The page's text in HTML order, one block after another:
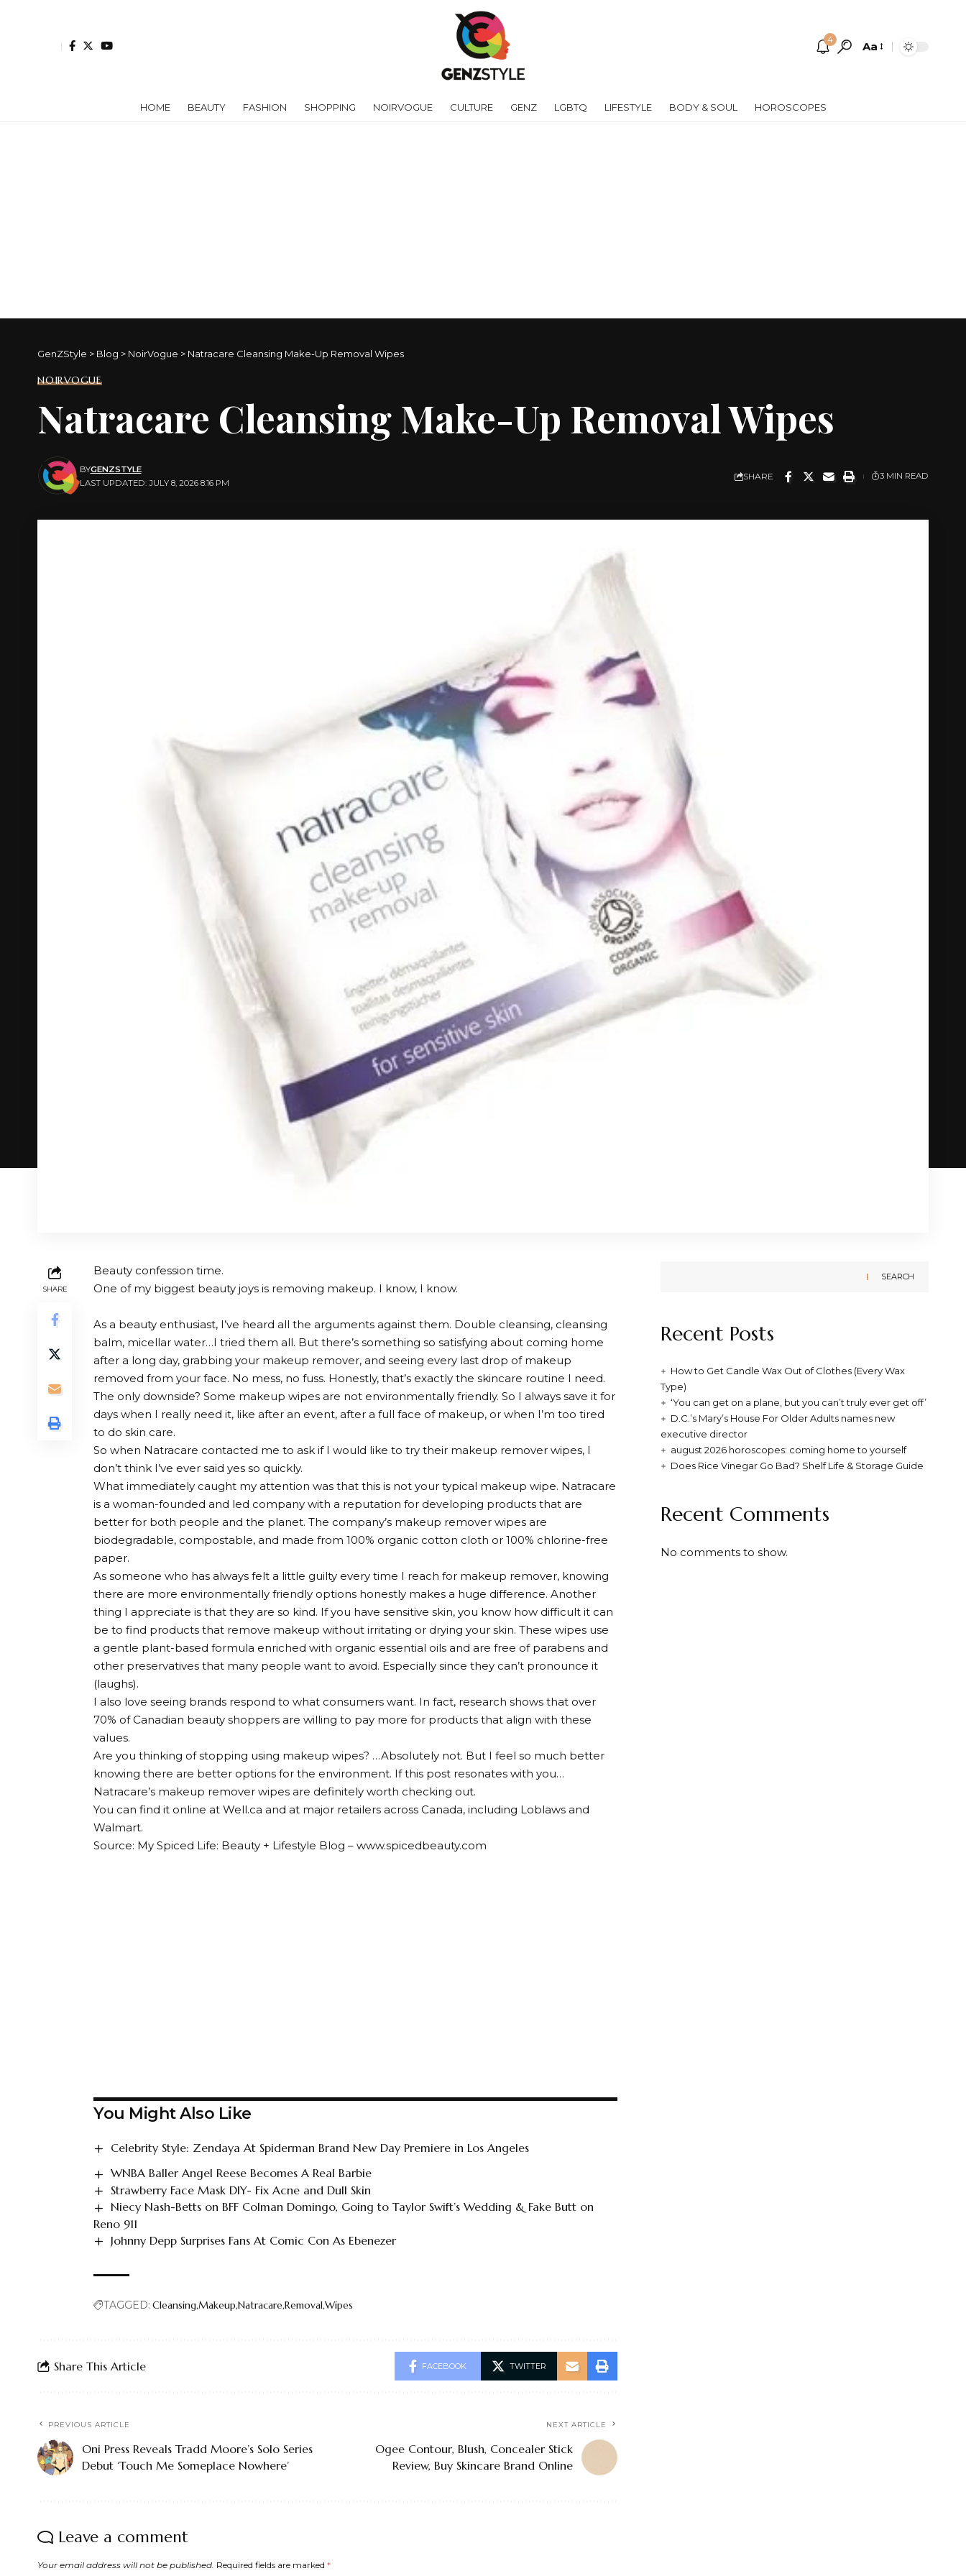
4
Font
Aa
HOME BEAUTY FASHION SHOPPING NOIRVOGUE CULTURE GENZ LGBTQ LIFESTYLE BODY & SOUL HOROSCOPES
GenZStyle > Blog > NoirVogue > Natracare Cleansing Make-Up Removal Wipes
NOIRVOGUE
Natracare Cleansing Make-Up Removal Wipes
LAST UPDATED: JULY 8, 2026 8:16 PM
BYGENZSTYLE
SHARE 3 MIN READ
SHARE
Beauty confession time.
One of my biggest beauty joys is removing makeup. I know, I know.
As a beauty enthusiast, I’ve heard all the arguments against them. Double cleansing, cleansing
balm, micellar water…I tried them all. But there’s something so satisfying about coming home
after a long day, grabbing your makeup remover, and seeing every last drop of makeup
removed from your face. No mess, no fuss. Honestly, that’s exactly the skincare routine I need.
The only downside? Some makeup wipes are not environmentally friendly. So I always save it for
days when I really need it, like after an event, after a full face of makeup, or when I’m too tired
to do skin care.
So when Natracare contacted me to ask if I would like to try their makeup remover wipes, I
don’t think I’ve ever said yes so quickly.
What immediately caught my attention was that this is not your typical makeup wipe. Natracare
is a woman-founded and led company with a reputation for developing products that are
better for both people and the planet. The company’s makeup remover wipes are
biodegradable, compostable, and made from 100% organic cotton cloth or 100% chlorine-free
paper.
As someone who has always felt a little guilty every time I reach for makeup remover, knowing
there are more environmentally friendly options honestly makes a huge difference. Another
thing I appreciate is that they are so kind. If you have sensitive skin, you know how difficult it can
be to find products that remove makeup without irritating or drying your skin. These wipes use
a gentle plant-based formula enriched with organic essential oils and are free of parabens and
other preservatives that many people want to avoid. Especially since they can’t pronounce it
(laughs).
I also love seeing brands respond to what consumers want. In fact, research shows that over
70% of Canadian beauty shoppers are willing to pay more for products that align with these
values.
Are you thinking of stopping using makeup wipes? …Absolutely not. But I feel so much better
knowing there are better options for the environment. If this post resonates with you…
Natracare’s makeup remover wipes are definitely worth checking out.
You can find it online at Well.ca and at major retailers across Canada, including Loblaws and
Walmart.
Source: My Spiced Life: Beauty + Lifestyle Blog – www.spicedbeauty.com
You Might Also Like
Celebrity Style: Zendaya At Spiderman Brand New Day Premiere in Los Angeles
WNBA Baller Angel Reese Becomes A Real Barbie
Strawberry Face Mask DIY- Fix Acne and Dull Skin
Niecy Nash-Betts on BFF Colman Domingo, Going to Taylor Swift’s Wedding & Fake Butt on
Reno 911
Johnny Depp Surprises Fans At Comic Con As Ebenezer
TAGGED: CleansingMakeup NatracareRemovalWipes
Share This Article FACEBOOK TWITTER
PREVIOUS ARTICLE
Oni Press Reveals Tradd Moore’s Solo Series
Debut ‘Touch Me Someplace Nowhere’
NEXT ARTICLE
Ogee Contour, Blush, Concealer Stick
Review, Buy Skincare Brand Online
Leave a comment
Your email address will not be published. Required fields are marked *
SEARCH
Recent Posts
How to Get Candle Wax Out of Clothes (Every Wax
Type)
‘You can get on a plane, but you can’t truly ever get off’
D.C.’s Mary’s House For Older Adults names new
executive director
august 2026 horoscopes: coming home to yourself
Does Rice Vinegar Go Bad? Shelf Life & Storage Guide
Recent Comments
No comments to show.